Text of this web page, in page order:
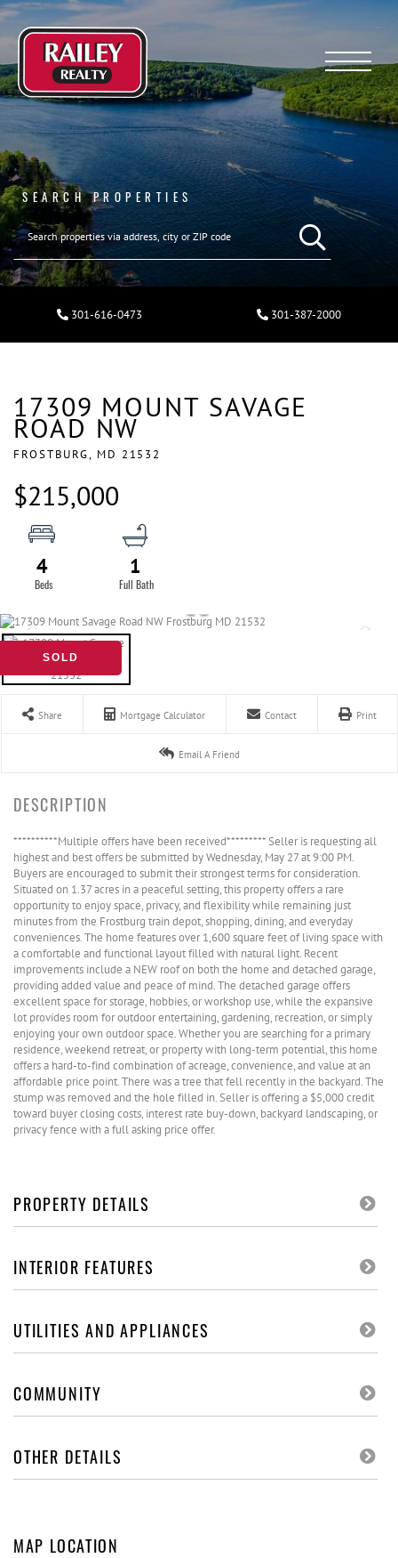
Menu
SEARCH PROPERTIES
301-616-0473 301-387-2000
17309 MOUNT SAVAGE
ROAD NW
FROSTBURG, MD 21532
$215,000
4 1
SOLD
Share Mortgage Calculator Contact Print
Email A Friend
**********Multiple offers have been received********* Seller is requesting all
highest and best offers be submitted by Wednesday, May 27 at 9:00 PM.
Buyers are encouraged to submit their strongest terms for consideration.
Situated on 1.37 acres in a peaceful setting, this property offers a rare
opportunity to enjoy space, privacy, and flexibility while remaining just
minutes from the Frostburg train depot, shopping, dining, and everyday
conveniences. The home features over 1,600 square feet of living space with
a comfortable and functional layout filled with natural light. Recent
improvements include a NEW roof on both the home and detached garage,
providing added value and peace of mind. The detached garage offers
excellent space for storage, hobbies, or workshop use, while the expansive
lot provides room for outdoor entertaining, gardening, recreation, or simply
enjoying your own outdoor space. Whether you are searching for a primary
residence, weekend retreat, or property with long-term potential, this home
offers a hard-to-find combination of acreage, convenience, and value at an
affordable price point. There was a tree that fell recently in the backyard. The
stump was removed and the hole filled in. Seller is offering a $5,000 credit
toward buyer closing costs, interest rate buy-down, backyard landscaping, or
privacy fence with a full asking price offer.
PROPERTY DETAILS
INTERIOR FEATURES
UTILITIES AND APPLIANCES
COMMUNITY
OTHER DETAILS
MAP LOCATION